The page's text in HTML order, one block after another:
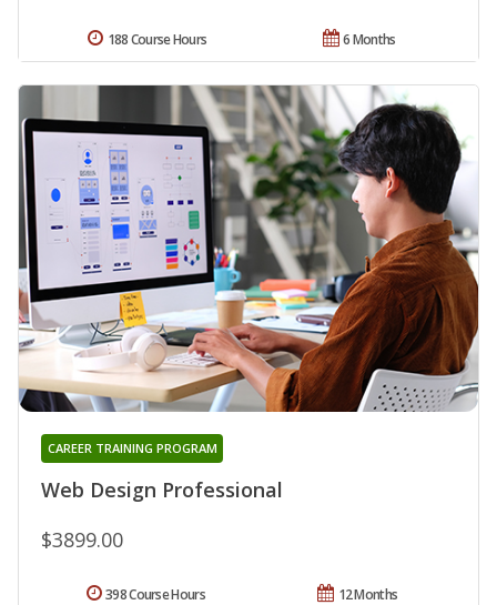
6 Months
188 Course Hours
Web Design Professional
CAREER TRAINING PROGRAM
$3899.00
12 Months
398 Course Hours